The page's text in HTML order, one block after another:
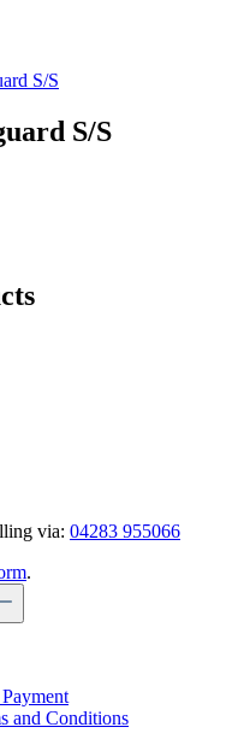
S/S
S/S
via: 04283 955066
.
and Conditions